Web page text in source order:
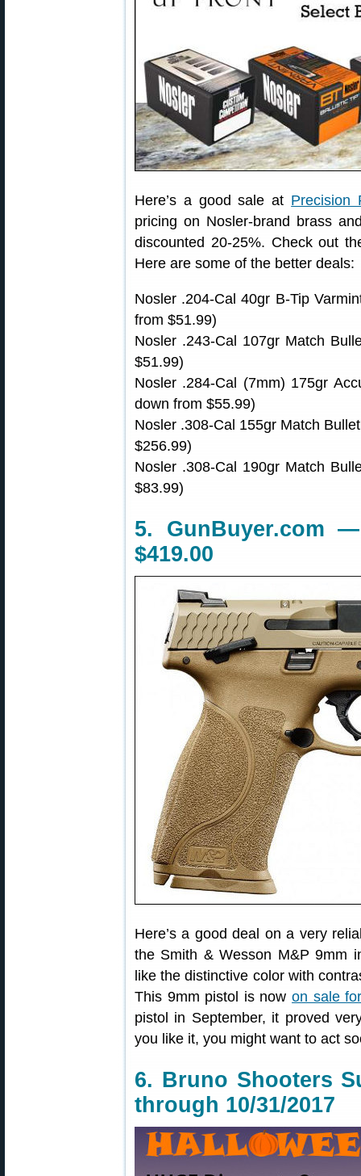
Here’s a good sale at Precision
pricing on Nosler-brand brass
discounted 20-25%. Check out
Here are some of the better deals:
Nosler .204-Cal 40gr B-Tip
from $51.99)
Nosler .243-Cal 107gr Match
$51.99)
Nosler .284-Cal (7mm) 175gr
down from $55.99)
Nosler .308-Cal 155gr Match
$256.99)
Nosler .308-Cal 190gr Match
$83.99)
5. GunBuyer.com
$419.00
Here’s a good deal on a very
the Smith & Wesson M&P 9mm
like the distinctive color with
This 9mm pistol is nowon sale
pistol in September, it proved
you like it, you might want to act
6. Bruno Shooters
through 10/31/2017